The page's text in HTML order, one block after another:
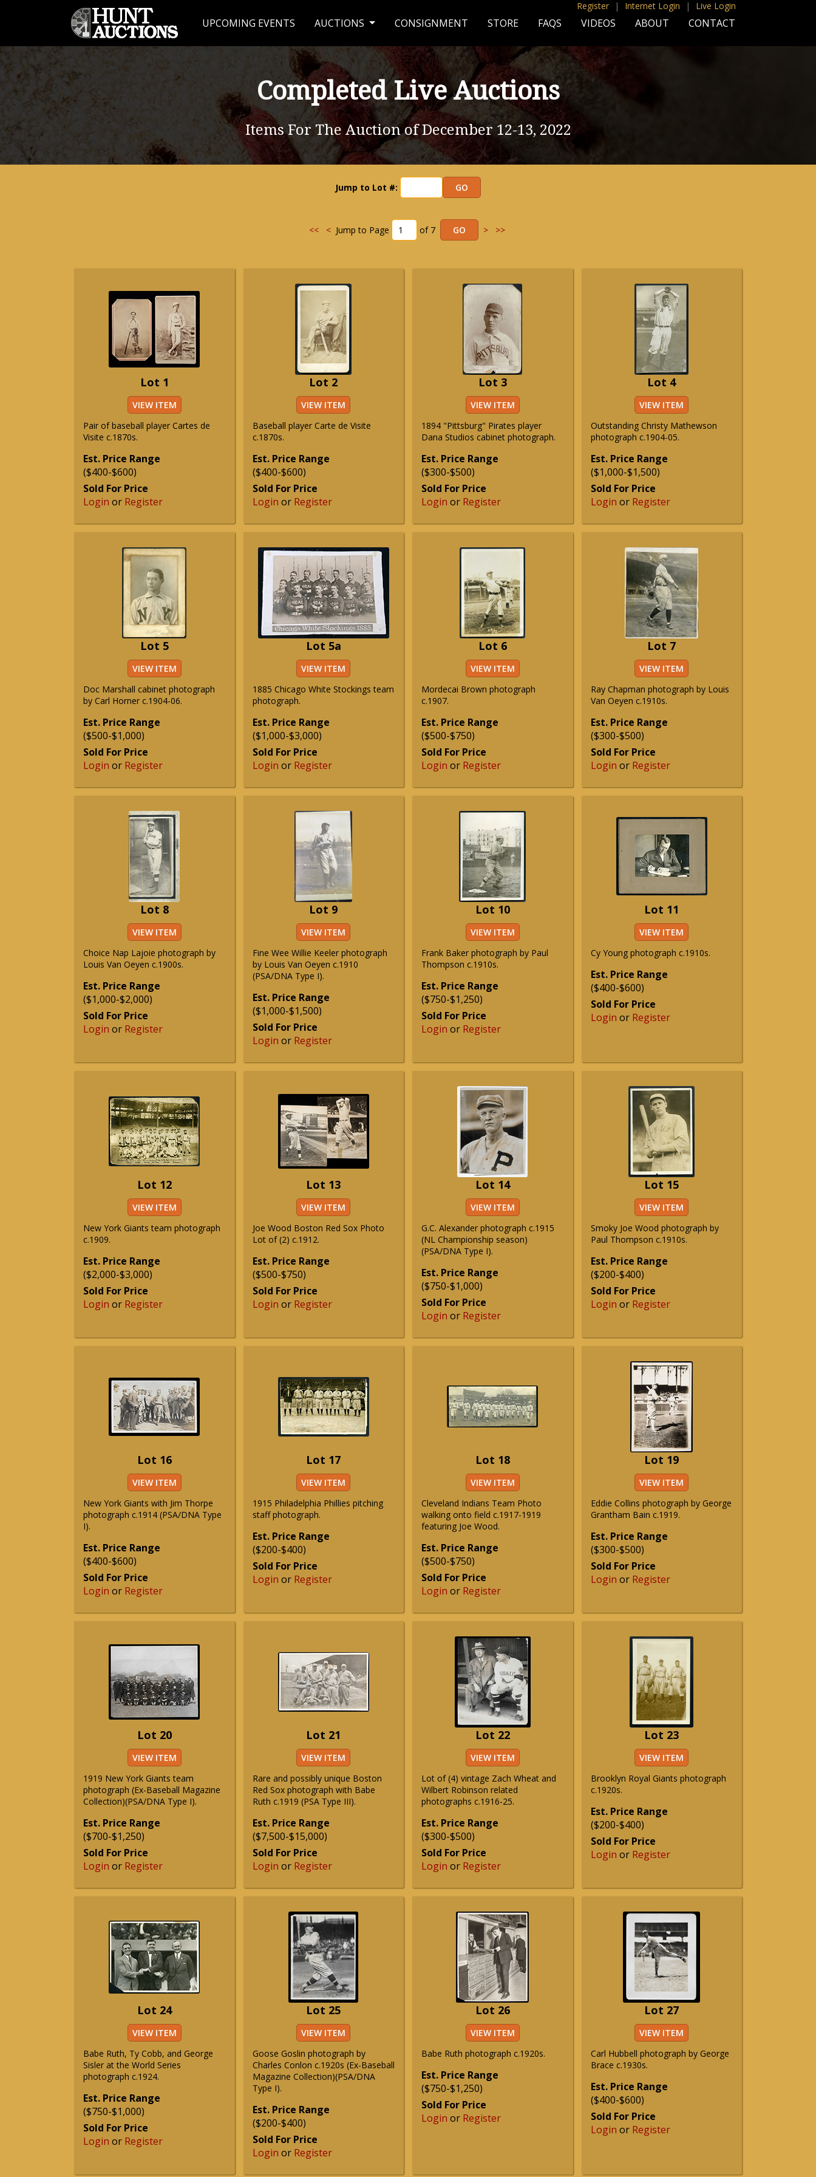
Register | Internet Login | Live Login
UPCOMING EVENTS AUCTIONS CONSIGNMENT STORE FAQS VIDEOS ABOUT CONTACT
Completed Live Auctions
Items For The Auction of December 12-13, 2022
Jump to Lot #:
<< <Jump to Page of 7 > >>
Lot 1
VIEW ITEM
Pair of baseball player Cartes de
Visite c.1870s.
Est. Price Range
($400-$600)
Sold For Price
Login or Register
Lot 2
VIEW ITEM
Baseball player Carte de Visite
c.1870s.
Est. Price Range
($400-$600)
Sold For Price
Login or Register
Lot 3
VIEW ITEM
1894 "Pittsburg" Pirates player
Dana Studios cabinet photograph.
Est. Price Range
($300-$500)
Sold For Price
Login or Register
Lot 4
VIEW ITEM
Outstanding Christy Mathewson
photograph c.1904-05.
Est. Price Range
($1,000-$1,500)
Sold For Price
Login or Register
Lot 5
VIEW ITEM
Doc Marshall cabinet photograph
by Carl Horner c.1904-06.
Est. Price Range
($500-$1,000)
Sold For Price
Login or Register
Lot 5a
VIEW ITEM
1885 Chicago White Stockings team
photograph.
Est. Price Range
($1,000-$3,000)
Sold For Price
Login or Register
Lot 6
VIEW ITEM
Mordecai Brown photograph
c.1907.
Est. Price Range
($500-$750)
Sold For Price
Login or Register
Lot 7
VIEW ITEM
Ray Chapman photograph by Louis
Van Oeyen c.1910s.
Est. Price Range
($300-$500)
Sold For Price
Login or Register
Lot 8
VIEW ITEM
Choice Nap Lajoie photograph by
Louis Van Oeyen c.1900s.
Est. Price Range
($1,000-$2,000)
Sold For Price
Login or Register
Lot 9
VIEW ITEM
Fine Wee Willie Keeler photograph
by Louis Van Oeyen c.1910
(PSA/DNA Type I).
Est. Price Range
($1,000-$1,500)
Sold For Price
Login or Register
Lot 10
VIEW ITEM
Frank Baker photograph by Paul
Thompson c.1910s.
Est. Price Range
($750-$1,250)
Sold For Price
Login or Register
Lot 11
VIEW ITEM
Cy Young photograph c.1910s.
Est. Price Range
($400-$600)
Sold For Price
Login or Register
Lot 12
VIEW ITEM
New York Giants team photograph
c.1909.
Est. Price Range
($2,000-$3,000)
Sold For Price
Login or Register
Lot 13
VIEW ITEM
Joe Wood Boston Red Sox Photo
Lot of (2) c.1912.
Est. Price Range
($500-$750)
Sold For Price
Login or Register
Lot 14
VIEW ITEM
G.C. Alexander photograph c.1915
(NL Championship season)
(PSA/DNA Type I).
Est. Price Range
($750-$1,000)
Sold For Price
Login or Register
Lot 15
VIEW ITEM
Smoky Joe Wood photograph by
Paul Thompson c.1910s.
Est. Price Range
($200-$400)
Sold For Price
Login or Register
Lot 16
VIEW ITEM
New York Giants with Jim Thorpe
photograph c.1914 (PSA/DNA Type
I).
Est. Price Range
($400-$600)
Sold For Price
Login or Register
Lot 17
VIEW ITEM
1915 Philadelphia Phillies pitching
staff photograph.
Est. Price Range
($200-$400)
Sold For Price
Login or Register
Lot 18
VIEW ITEM
Cleveland Indians Team Photo
walking onto field c.1917-1919
featuring Joe Wood.
Est. Price Range
($500-$750)
Sold For Price
Login or Register
Lot 19
VIEW ITEM
Eddie Collins photograph by George
Grantham Bain c.1919.
Est. Price Range
($300-$500)
Sold For Price
Login or Register
Lot 20
VIEW ITEM
1919 New York Giants team
photograph (Ex-Baseball Magazine
Collection)(PSA/DNA Type I).
Est. Price Range
($700-$1,250)
Sold For Price
Login or Register
Lot 21
VIEW ITEM
Rare and possibly unique Boston
Red Sox photograph with Babe
Ruth c.1919 (PSA Type III).
Est. Price Range
($7,500-$15,000)
Sold For Price
Login or Register
Lot 22
VIEW ITEM
Lot of (4) vintage Zach Wheat and
Wilbert Robinson related
photographs c.1916-25.
Est. Price Range
($300-$500)
Sold For Price
Login or Register
Lot 23
VIEW ITEM
Brooklyn Royal Giants photograph
c.1920s.
Est. Price Range
($200-$400)
Sold For Price
Login or Register
Lot 24
VIEW ITEM
Babe Ruth, Ty Cobb, and George
Sisler at the World Series
photograph c.1924.
Est. Price Range
($750-$1,000)
Sold For Price
Login or Register
Lot 25
VIEW ITEM
Goose Goslin photograph by
Charles Conlon c.1920s (Ex-Baseball
Magazine Collection)(PSA/DNA
Type I).
Est. Price Range
($200-$400)
Sold For Price
Login or Register
Lot 26
VIEW ITEM
Babe Ruth photograph c.1920s.
Est. Price Range
($750-$1,250)
Sold For Price
Login or Register
Lot 27
VIEW ITEM
Carl Hubbell photograph by George
Brace c.1930s.
Est. Price Range
($400-$600)
Sold For Price
Login or Register